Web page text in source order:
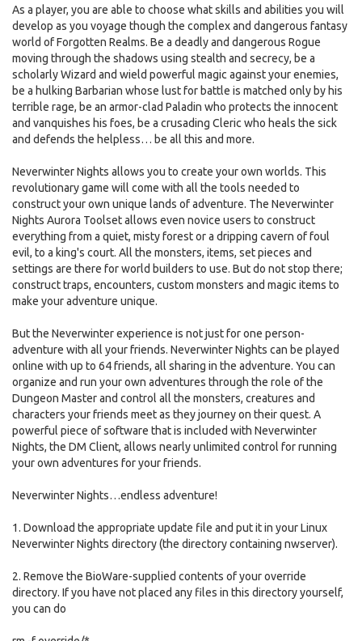
As a player, you are able to choose what skills and abilities you will
develop as you voyage though the complex and dangerous fantasy
world of Forgotten Realms. Be a deadly and dangerous Rogue
moving through the shadows using stealth and secrecy, be a
scholarly Wizard and wield powerful magic against your enemies,
be a hulking Barbarian whose lust for battle is matched only by his
terrible rage, be an armor-clad Paladin who protects the innocent
and vanquishes his foes, be a crusading Cleric who heals the sick
and defends the helpless… be all this and more.
Neverwinter Nights allows you to create your own worlds. This
revolutionary game will come with all the tools needed to
construct your own unique lands of adventure. The Neverwinter
Nights Aurora Toolset allows even novice users to construct
everything from a quiet, misty forest or a dripping cavern of foul
evil, to a king's court. All the monsters, items, set pieces and
settings are there for world builders to use. But do not stop there;
construct traps, encounters, custom monsters and magic items to
make your adventure unique.
But the Neverwinter experience is not just for one person-
adventure with all your friends. Neverwinter Nights can be played
online with up to 64 friends, all sharing in the adventure. You can
organize and run your own adventures through the role of the
Dungeon Master and control all the monsters, creatures and
characters your friends meet as they journey on their quest. A
powerful piece of software that is included with Neverwinter
Nights, the DM Client, allows nearly unlimited control for running
your own adventures for your friends.
Neverwinter Nights…endless adventure!
1. Download the appropriate update file and put it in your Linux
Neverwinter Nights directory (the directory containing nwserver).
2. Remove the BioWare-supplied contents of your override
directory. If you have not placed any files in this directory yourself,
you can do